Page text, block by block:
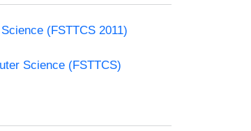
(FSTTCS 2011)
Science (FSTTCS)